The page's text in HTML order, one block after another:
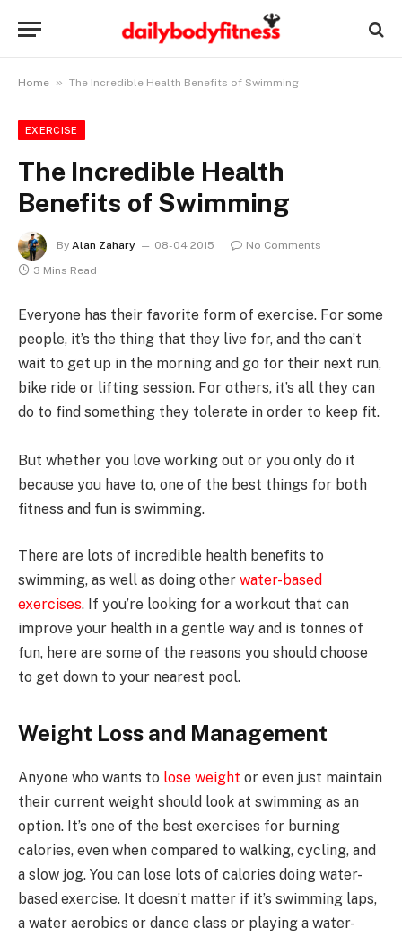
Home » The Incredible Health Benefits of Swimming
EXERCISE
The Incredible Health
Benefits of Swimming
By Alan Zahary 08-04 2015
No Comments
3 Mins Read
Everyone has their favorite form of exercise. For some
people, it’s the thing that they live for, and the can’t
wait to get up in the morning and go for their next run,
bike ride or lifting session. For others, it’s all they can
do to find something they tolerate in order to keep fit.
But whether you love working out or you only do it
because you have to, one of the best things for both
fitness and fun is swimming.
There are lots of incredible health benefits to
swimming, as well as doing other water-based
exercises. If you’re looking for a workout that can
improve your health in a gentle way and is tonnes of
fun, here are some of the reasons you should choose
to get down to your nearest pool.
Weight Loss and Management
Anyone who wants to lose weight or even just maintain
their current weight should look at swimming as an
option. It’s one of the best exercises for burning
calories, even when compared to walking, cycling, and
a slow jog. You can lose lots of calories doing water-
based exercise. It doesn’t matter if it’s swimming laps,
a water aerobics or dance class or playing a water-